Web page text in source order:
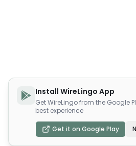
Install WireLingo App
Get WireLingo from the Google
best experience
Get it on Google Play